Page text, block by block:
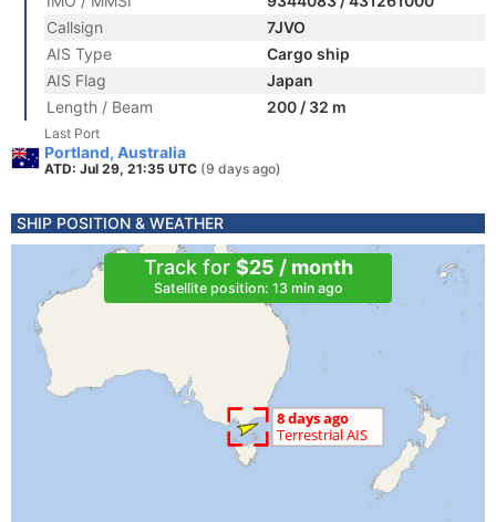
Callsign
7JVO
AIS Type
Cargo ship
AIS Flag
Japan
Length / Beam
200 / 32 m
Last Port
Portland, Australia
ATD: Jul 29, 21:35 UTC (9 days ago)
SHIP POSITION & WEATHER
Track for $25 / month
Satellite position: 13 min ago